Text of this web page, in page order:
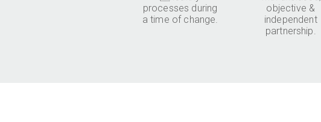
processes during
a time of change.
objective &
independent
partnership.